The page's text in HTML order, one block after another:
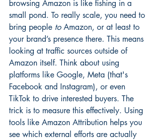
browsing Amazon is like fishing in a
small pond. To really scale, you need to
bring people to Amazon, or at least to
your brand’s presence there. This means
looking at traffic sources outside of
Amazon itself. Think about using
platforms like Google, Meta (that's
Facebook and Instagram), or even
TikTok to drive interested buyers. The
trick is to measure this effectively. Using
tools like Amazon Attribution helps you
see which external efforts are actually